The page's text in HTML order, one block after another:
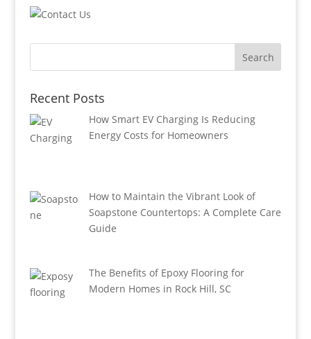
Recent Posts
How Smart EV Charging Is Reducing
Energy Costs for Homeowners
How to Maintain the Vibrant Look of
Soapstone Countertops: A Complete Care
Guide
The Benefits of Epoxy Flooring for
Modern Homes in Rock Hill, SC